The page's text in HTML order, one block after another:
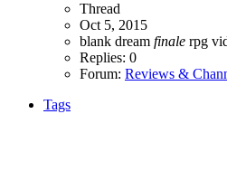
Thread
Oct 5, 2015
blank dream finale rpg
Replies: 0
Forum: Reviews &
Tags